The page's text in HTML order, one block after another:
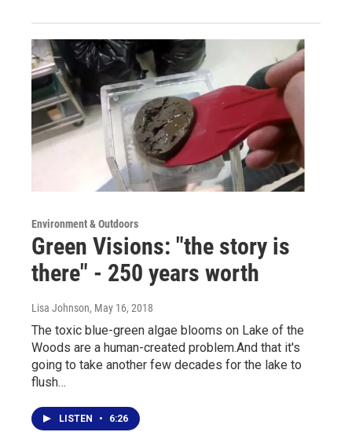
Environment & Outdoors
Green Visions: "the story is
there" - 250 years worth
Lisa Johnson, May 16, 2018
The toxic blue-green algae blooms on Lake of the
Woods are a human-created problem.And that it's
going to take another few decades for the lake to
flush…
LISTEN • 6:26